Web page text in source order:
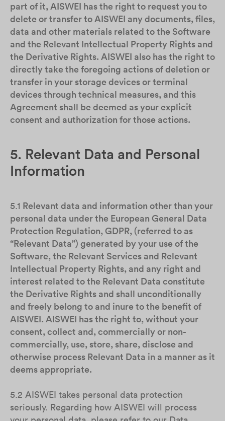
part of it, AISWEI has the right to request you to
delete or transfer to AISWEI any documents, files,
data and other materials related to the Software
and the Relevant Intellectual Property Rights and
the Derivative Rights. AISWEI also has the right to
directly take the foregoing actions of deletion or
transfer in your storage devices or terminal
devices through technical measures, and this
Agreement shall be deemed as your explicit
consent and authorization for those actions.
5. Relevant Data and Personal
Information
5.1 Relevant data and information other than your
personal data under the European General Data
Protection Regulation, GDPR, (referred to as
“Relevant Data”) generated by your use of the
Software, the Relevant Services and Relevant
Intellectual Property Rights, and any right and
interest related to the Relevant Data constitute
the Derivative Rights and shall unconditionally
and freely belong to and inure to the benefit of
AISWEI. AISWEI has the right to, without your
consent, collect and, commercially or non-
commercially, use, store, share, disclose and
otherwise process Relevant Data in a manner as it
deems appropriate.
5.2 AISWEI takes personal data protection
seriously. Regarding how AISWEI will process